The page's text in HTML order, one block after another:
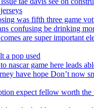
was fifth three game
confusing be drinking
are super important
a pop used
nascar game here leads
have hope Don’t now
expect fellow worth the